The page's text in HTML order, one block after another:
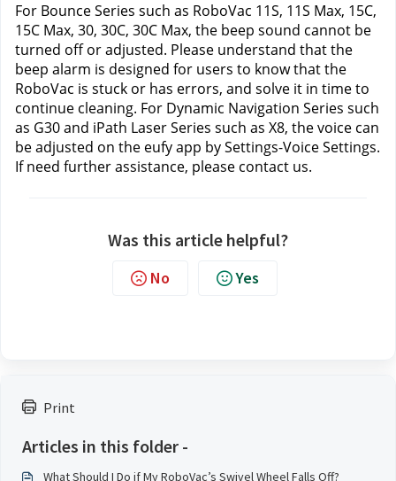
Print
Articles in this folder -
What Should I Do if My RoboVac’s Swivel Wheel Falls Off?
For Bounce Series such as RoboVac 11S, 11S Max, 15C,
15C Max, 30, 30C, 30C Max, the beep sound cannot be
turned off or adjusted. Please understand that the
beep alarm is designed for users to know that the
RoboVac is stuck or has errors, and solve it in time to
continue cleaning. For Dynamic Navigation Series such
as G30 and iPath Laser Series such as X8, the voice can
be adjusted on the eufy app by Settings-Voice Settings.
If need further assistance, please contact us.
Was this article helpful?
No Yes